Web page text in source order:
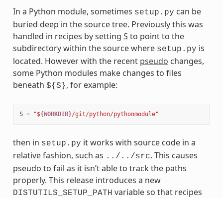
In a Python module, sometimes setup.py can be
buried deep in the source tree. Previously this was
handled in recipes by setting S to point to the
subdirectory within the source where setup.py is
located. However with the recent pseudo changes,
some Python modules make changes to files
beneath ${S}, for example:
S = "${WORKDIR}/git/python/pythonmodule"
then in setup.py it works with source code in a
relative fashion, such as ../../src. This causes
pseudo to fail as it isn’t able to track the paths
properly. This release introduces a new
DISTUTILS_SETUP_PATH variable so that recipes